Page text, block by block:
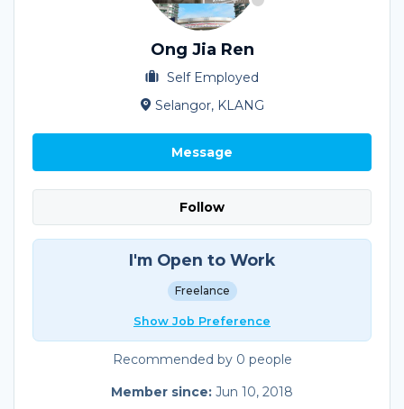
Ong Jia Ren
Self Employed
Selangor, KLANG
Message
Follow
I'm Open to Work
Freelance
Show Job Preference
Recommended by 0 people
Member since: Jun 10, 2018